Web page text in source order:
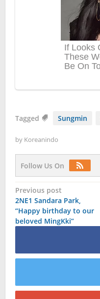
Tagged Sungmin
by Koreanindo
Follow Us On
Post
navigation
Previous post
2NE1 Sandara Park,
“Happy birthday to our
beloved MingKki”